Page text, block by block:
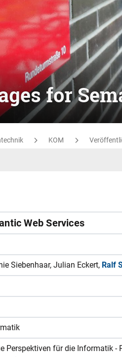
for
KOM
Web Services
Siebenhaar, Julian Eckert, Ralf
Perspektiven für die Informatik